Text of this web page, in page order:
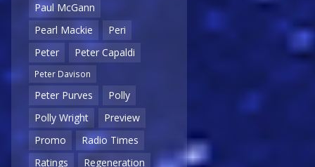
Paul McGann
Pearl Mackie
Peri
Peter
Peter Capaldi
Peter Davison
Peter Purves
Polly
Polly Wright
Preview
Promo
Radio Times
Ratings
Regeneration